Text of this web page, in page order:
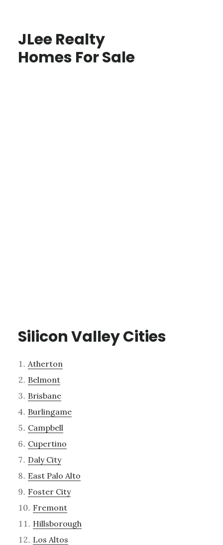
JLee Realty
Homes For Sale
Silicon Valley Cities
Atherton
Belmont
Brisbane
Burlingame
Campbell
Cupertino
Daly City
East Palo Alto
Foster City
Fremont
Hillsborough
Los Altos